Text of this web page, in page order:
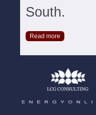
South.
Read more